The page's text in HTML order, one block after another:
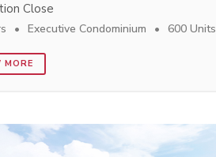
Close
Executive Condominium 600 Units
MORE